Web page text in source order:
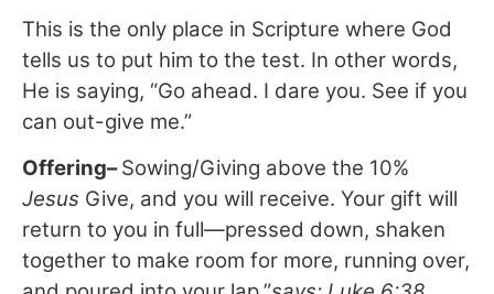
This is the only place in Scripture where God
tells us to put him to the test. In other words,
He is saying, “Go ahead. I dare you. See if you
can out-give me.”
Offering–Sowing/Giving above the 10%
Jesus Give, and you will receive. Your gift will
return to you in full—pressed down, shaken
together to make room for more, running over,